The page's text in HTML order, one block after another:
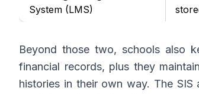
System (LMS)
Beyond those two, schools also
financial records, plus they
histories in their own way. The